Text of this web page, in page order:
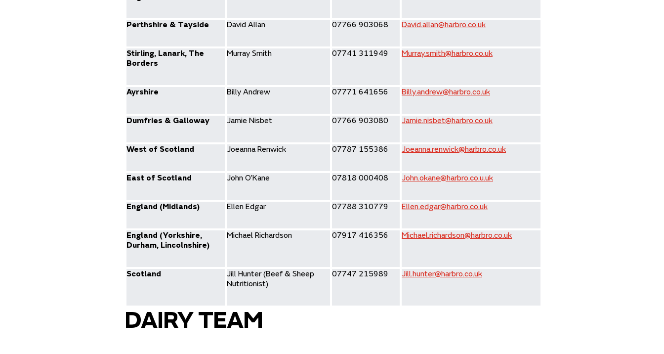
Perthshire & Tayside David Allan 07766 903068 David.allan@harbro.co.uk
Stirling, Lanark, The
Borders
Murray Smith 07741 311949 Murray.smith@harbro.co.uk
Ayrshire Billy Andrew 07771 641656 Billy.andrew@harbro.co.uk
Dumfries & Galloway Jamie Nisbet 07766 903080 Jamie.nisbet@harbro.co.uk
West of Scotland Joeanna Renwick 07787 155386 Joeanna.renwick@harbro.co.uk
East of Scotland John O’Kane 07818 000408 John.okane@harbro.co.u.uk
England (Midlands) Ellen Edgar 07788 310779 Ellen.edgar@harbro.co.uk
England (Yorkshire,
Durham, Lincolnshire)
Michael Richardson 07917 416356 Michael.richardson@harbro.co.uk
Scotland
Jill Hunter (Beef & Sheep
Nutritionist)
07747 215989 Jill.hunter@harbro.co.uk
DAIRY TEAM